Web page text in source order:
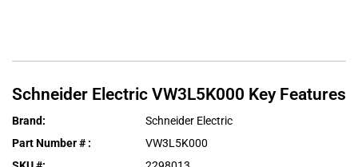
Schneider Electric VW3L5K000 Key Features
Brand:
Schneider Electric
Part Number # :
VW3L5K000